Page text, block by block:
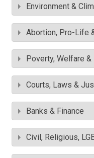
Environment &
Abortion, Pro-Life
Poverty, Welfare &
Courts, Laws &
Banks & Finance
Civil, Religious,